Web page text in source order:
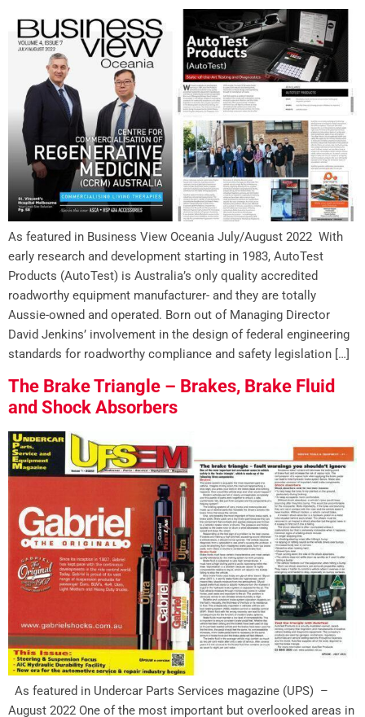
As featured in Business View Oceania July/August 2022 With
early research and development starting in 1983, AutoTest
Products (AutoTest) is Australia’s only quality accredited
roadworthy equipment manufacturer- and they are totally
Aussie-owned and operated. Born out of Managing Director
David Jenkins’ involvement in the design of federal engineering
standards for roadworthy compliance and safety legislation […]
The Brake Triangle – Brakes, Brake Fluid
and Shock Absorbers
As featured in Undercar Parts Services magazine (UPS) –
August 2022 One of the most important but overlooked areas in